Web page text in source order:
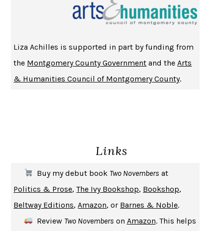
DAMON CENTOLA
HOMELAND ELEGIESAYAD AKHTAR
PIRANESISUSANNA CLARKE
DON QUIXOTEMIGUEL DE CERVANTES
SOLITARYALBERT WOODFOX
MICHAEL W. TWITTY
UPHEAVAL JARED DIAMOND
A JOURNAL OF THE PLAGUE YEARDANIEL DEFOE
CREATURESCRISSY VAN METER
Liza Achilles is supported in part by funding from
the Montgomery County Government and the Arts
& Humanities Council of Montgomery County.
Links
Buy my debut book Two Novembers at
Politics & Prose,The Ivy Bookshop, Bookshop,
Beltway Editions, Amazon, or Barnes & Noble.
Review Two Novembers on Amazon. This helps